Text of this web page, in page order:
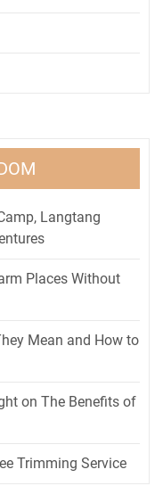
Langtang
Places Without
Mean and How to
on The Benefits of
Trimming Service